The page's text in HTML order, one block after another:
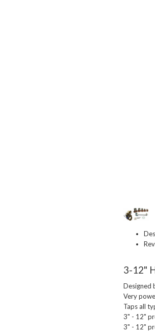
3-12"
Designed
Very
Taps all
3" - 12"
3" - 12"